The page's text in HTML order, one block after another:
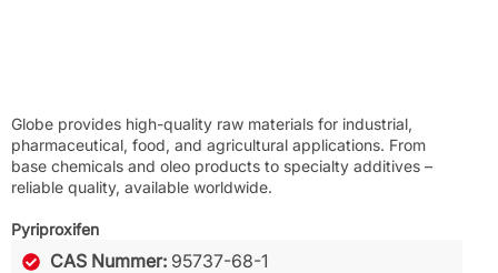
Globe provides high-quality raw materials for industrial,
pharmaceutical, food, and agricultural applications. From
base chemicals and oleo products to specialty additives –
reliable quality, available worldwide.
Pyriproxifen
CAS Nummer: 95737-68-1